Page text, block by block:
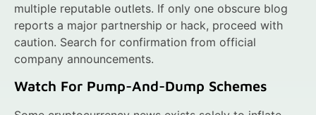
multiple reputable outlets. If only one obscure blog
reports a major partnership or hack, proceed with
caution. Search for confirmation from official
company announcements.
Watch For Pump-And-Dump Schemes